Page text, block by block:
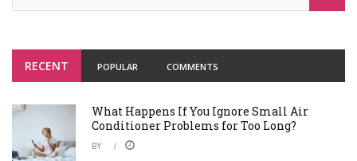
RECENT POPULAR COMMENTS
What Happens If You Ignore Small Air
Conditioner Problems for Too Long?
BY